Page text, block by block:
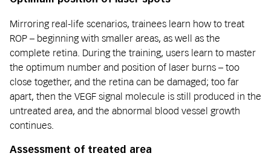
Mirroring real-life scenarios, trainees learn how to treat
ROP – beginning with smaller areas, as well as the
complete retina. During the training, users learn to master
the optimum number and position of laser burns – too
close together, and the retina can be damaged; too far
apart, then the VEGF signal molecule is still produced in the
untreated area, and the abnormal blood vessel growth
continues.
Assessment of treated area